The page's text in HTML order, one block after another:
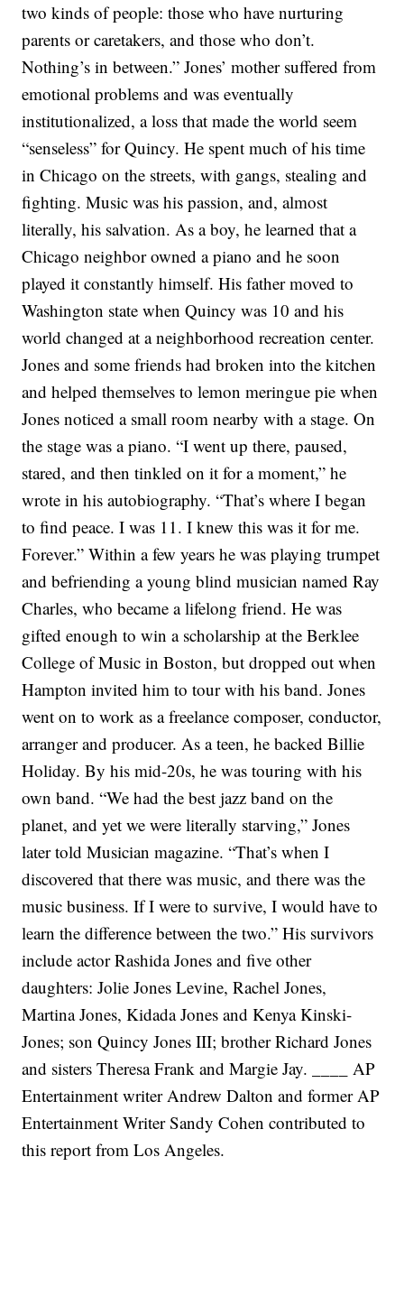
two kinds of people: those who have nurturing
parents or caretakers, and those who don’t.
Nothing’s in between.” Jones’ mother suffered from
emotional problems and was eventually
institutionalized, a loss that made the world seem
“senseless” for Quincy. He spent much of his time
in Chicago on the streets, with gangs, stealing and
fighting. Music was his passion, and, almost
literally, his salvation. As a boy, he learned that a
Chicago neighbor owned a piano and he soon
played it constantly himself. His father moved to
Washington state when Quincy was 10 and his
world changed at a neighborhood recreation center.
Jones and some friends had broken into the kitchen
and helped themselves to lemon meringue pie when
Jones noticed a small room nearby with a stage. On
the stage was a piano. “I went up there, paused,
stared, and then tinkled on it for a moment,” he
wrote in his autobiography. “That’s where I began
to find peace. I was 11. I knew this was it for me.
Forever.” Within a few years he was playing trumpet
and befriending a young blind musician named Ray
Charles, who became a lifelong friend. He was
gifted enough to win a scholarship at the Berklee
College of Music in Boston, but dropped out when
Hampton invited him to tour with his band. Jones
went on to work as a freelance composer, conductor,
arranger and producer. As a teen, he backed Billie
Holiday. By his mid-20s, he was touring with his
own band. “We had the best jazz band on the
planet, and yet we were literally starving,” Jones
later told Musician magazine. “That’s when I
discovered that there was music, and there was the
music business. If I were to survive, I would have to
learn the difference between the two.” His survivors
include actor Rashida Jones and five other
daughters: Jolie Jones Levine, Rachel Jones,
Martina Jones, Kidada Jones and Kenya Kinski-
Jones; son Quincy Jones III; brother Richard Jones
and sisters Theresa Frank and Margie Jay.
AP
Entertainment writer Andrew Dalton and former AP
Entertainment Writer Sandy Cohen contributed to
this report from Los Angeles.